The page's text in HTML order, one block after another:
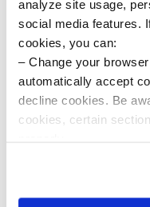
analyze site usage,
social media features.
cookies, you can:
Change your
automatically accept
decline cookies. Be
cookies, certain
cookies we use and
We move at the
understanding of
anticipate your